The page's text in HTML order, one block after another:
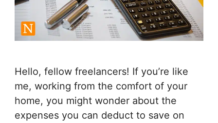
Hello, fellow freelancers! If you’re like
me, working from the comfort of your
home, you might wonder about the
expenses you can deduct to save on